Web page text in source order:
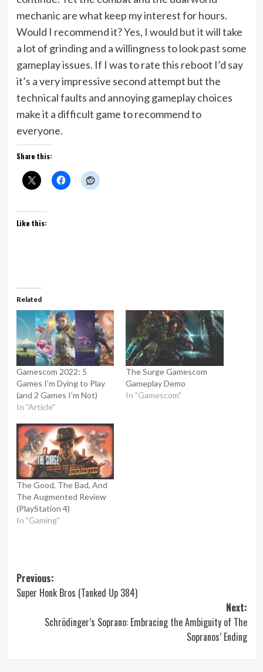
mechanic are what keep my interest for hours.
Would I recommend it? Yes, I would but it will take
a lot of grinding and a willingness to look past some
gameplay issues. If I was to rate this reboot I’d say
it’s a very impressive second attempt but the
technical faults and annoying gameplay choices
make it a difficult game to recommend to
everyone.
Share this:
Like this:
Related
Gamescom 2022: 5
Games I’m Dying to Play
(and 2 Games I’m Not)
In "Article"
The Surge Gamescom
Gameplay Demo
In "Gamescom"
The Good, The Bad, And
The Augmented Review
(PlayStation 4)
In "Gaming"
Post
navigation
Previous:
Super Honk Bros (Tanked Up 384)
Next:
Schrödinger’s Soprano: Embracing the Ambiguity of The
Sopranos’ Ending